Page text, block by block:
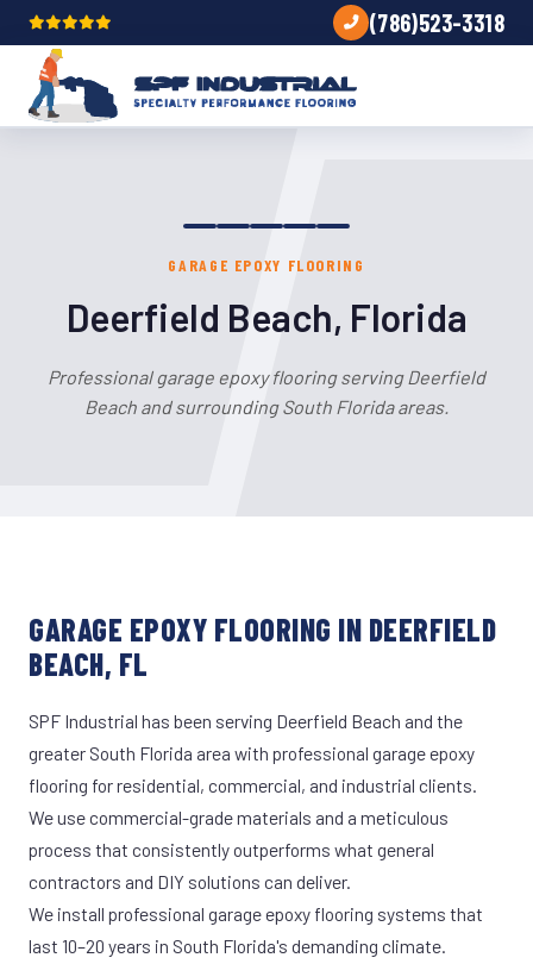
(786)523-3318
GARAGE EPOXY FLOORING
Deerfield Beach, Florida
Professional garage epoxy flooring serving Deerfield
Beach and surrounding South Florida areas.
GARAGE EPOXY FLOORING IN DEERFIELD
BEACH, FL
SPF Industrial has been serving Deerfield Beach and the
greater South Florida area with professional garage epoxy
flooring for residential, commercial, and industrial clients.
We use commercial-grade materials and a meticulous
process that consistently outperforms what general
contractors and DIY solutions can deliver.
We install professional garage epoxy flooring systems that
last 10–20 years in South Florida's demanding climate.